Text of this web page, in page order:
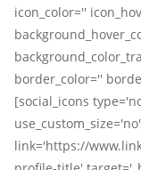
icon_color=''
border_color=''
[social_icons
link='https://